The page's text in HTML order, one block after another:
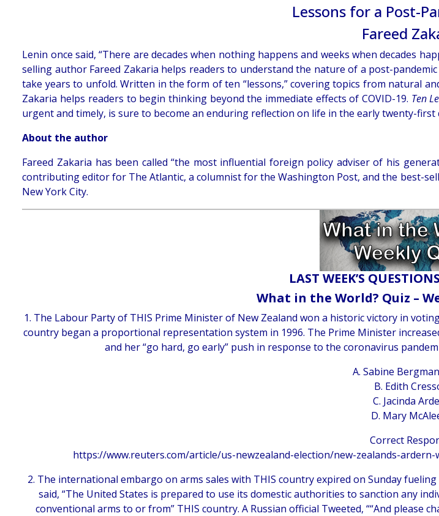
Lessons for a Post-
Fareed
Lenin once said, “There are decades when nothing happens and weeks when decades
selling author Fareed Zakaria helps readers to understand the nature of a post-
take years to unfold. Written in the form of ten “lessons,” covering topics from natural
Zakaria helps readers to begin thinking beyond the immediate effects of COVID-19. Ten
urgent and timely, is sure to become an enduring reflection on life in the early twenty-first
About the author
Fareed Zakaria has been called “the most influential foreign policy adviser of his
contributing editor for The Atlantic, a columnist for the Washington Post, and the best-
New York City.
LAST WEEK’S
What in the World? Quiz –
1. The Labour Party of THIS Prime Minister of New Zealand won a historic victory in
country began a proportional representation system in 1996. The Prime Minister
and her “go hard, go early” push in response to the coronavirus
A. Sabine
B. Edith
C. Jacinda
D. Mary
Correct
https://www.reuters.com/article/us-newzealand-election/new-zealands-
2. The international embargo on arms sales with THIS country expired on Sunday
said, “The United States is prepared to use its domestic authorities to sanction any
conventional arms to or from” THIS country. A Russian official Tweeted, ““And please